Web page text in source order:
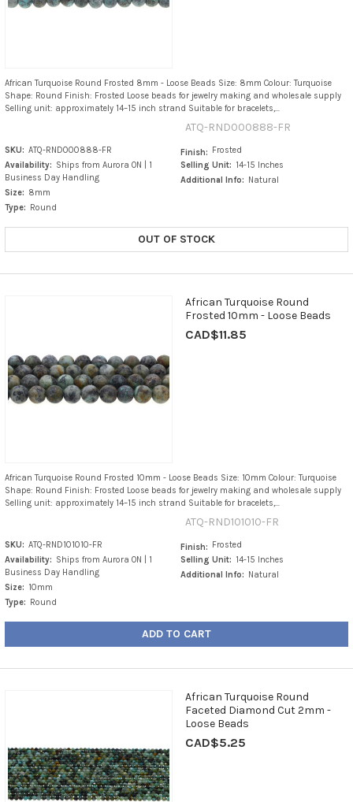
African Turquoise Round Frosted 8mm - Loose Beads Size: 8mm Colour: Turquoise
Shape: Round Finish: Frosted Loose beads for jewelry making and wholesale supply
Selling unit: approximately 14–15 inch strand Suitable for bracelets,...
ATQ-RND000888-FR
SKU: ATQ-RND000888-FR
Availability: Ships from Aurora ON | 1
Business Day Handling
Size: 8mm
Type: Round
Finish: Frosted
Selling Unit: 14-15 Inches
Additional Info: Natural
OUT OF STOCK
African Turquoise Round
Frosted 10mm - Loose Beads
CAD$11.85
African Turquoise Round Frosted 10mm - Loose Beads Size: 10mm Colour: Turquoise
Shape: Round Finish: Frosted Loose beads for jewelry making and wholesale supply
Selling unit: approximately 14–15 inch strand Suitable for bracelets,...
ATQ-RND101010-FR
SKU: ATQ-RND101010-FR
Availability: Ships from Aurora ON | 1
Business Day Handling
Size: 10mm
Type: Round
Finish: Frosted
Selling Unit: 14-15 Inches
Additional Info: Natural
ADD TO CART
African Turquoise Round
Faceted Diamond Cut 2mm -
Loose Beads
CAD$5.25